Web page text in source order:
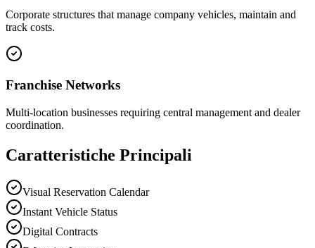
Corporate structures that manage company vehicles, maintain and
track costs.
Franchise Networks
Multi-location businesses requiring central management and dealer
coordination.
Caratteristiche Principali
Visual Reservation Calendar
Instant Vehicle Status
Digital Contracts